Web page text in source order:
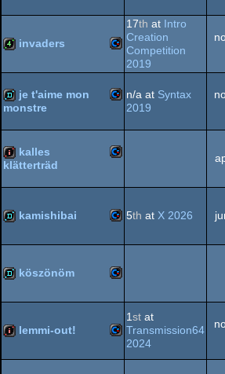
64
64
demo Commodore
64
4k Commodore
64
invaders
17th at Intro
Creation
Competition
2019
demo Commodore
je t'aime mon
monstre
n/a at Syntax
2019
intro Commodore
kalles
klätterträd
demo Commodore
64
kamishibai 5th at X 2026
demo Commodore
köszönöm
intro Commodore
lemmi-out!
1st at
Transmission64
2024